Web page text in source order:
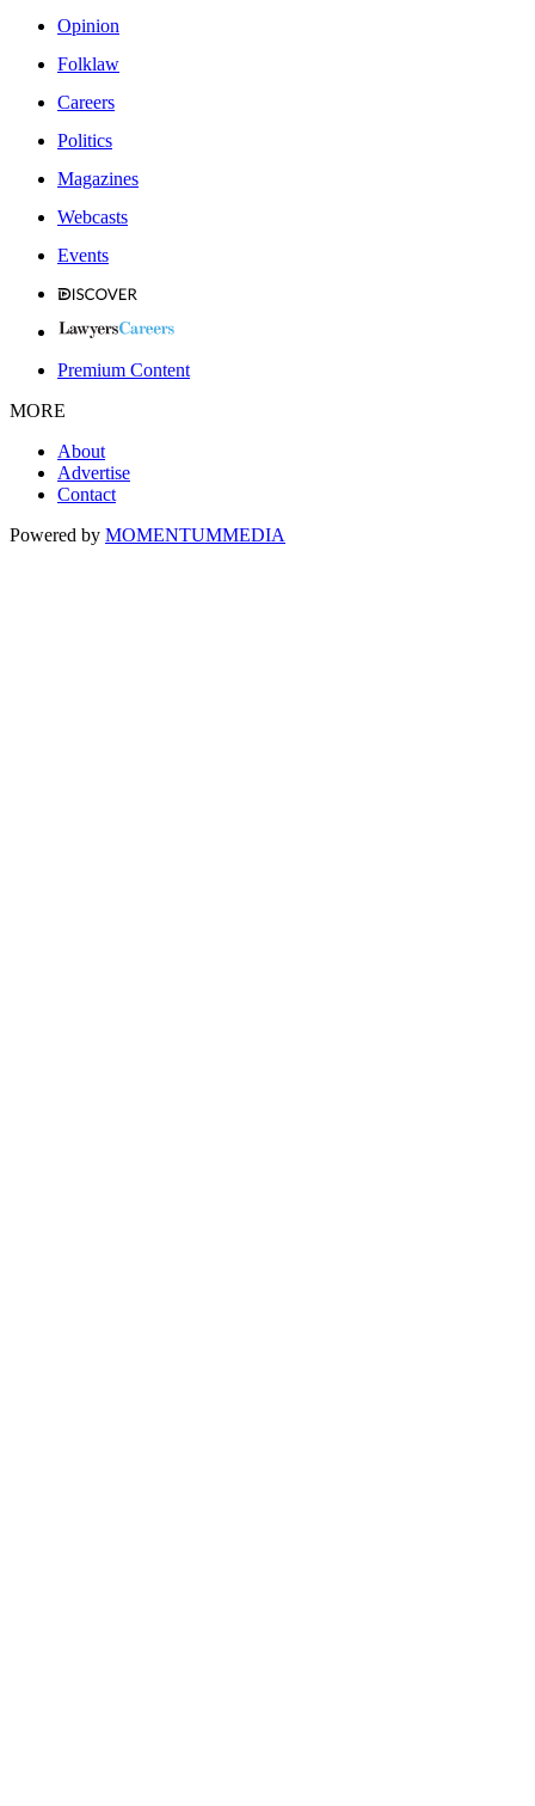
Opinion
Folklaw
Careers
Politics
Magazines
Webcasts
Events
Premium Content
MORE
About
Advertise
Contact
Powered by MOMENTUMMEDIA